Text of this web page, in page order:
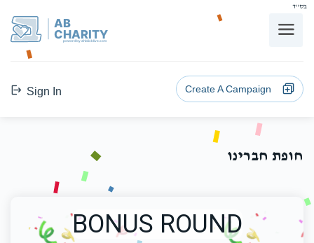
בס"ד
AB
CHARITY
powerd by ahblicklive.com
Sign In Create A Campaign
חופת חברינו
BONUS ROUND